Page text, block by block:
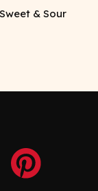
& Sour
a new
Opens a